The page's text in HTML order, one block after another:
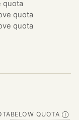
quota
quota
quota
BELOW QUOTA Ⓘ